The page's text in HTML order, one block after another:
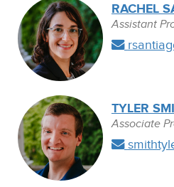
RACHEL
Assistant
TYLER
Associate